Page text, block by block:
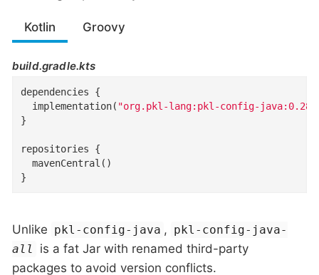
Kotlin Groovy
build.gradle.kts
dependencies {
  implementation(
"org.pkl-lang:pkl-config-
}
repositories {
  mavenCentral()
}
Unlike pkl-config-java , pkl-config-java-
all
is a fat Jar with renamed third-party
packages to avoid version conflicts.